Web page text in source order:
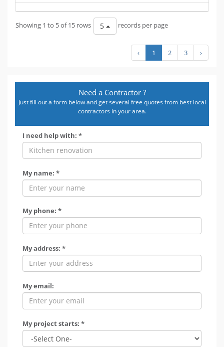
Showing 1 to 5 of 15 rows 5 records per page
‹ 1 2 3 ›
Need a Contractor ?
Just fill out a form below and get several free quotes from best local
contractors in your area.
I need help with: *
My name: *
My phone: *
My address: *
My email:
My project starts: *